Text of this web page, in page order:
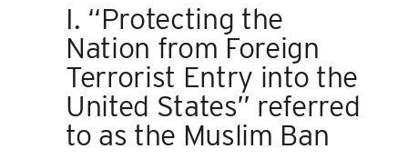
I. “Protecting the
Nation from Foreign
Terrorist Entry into the
United States” referred
to as the Muslim Ban